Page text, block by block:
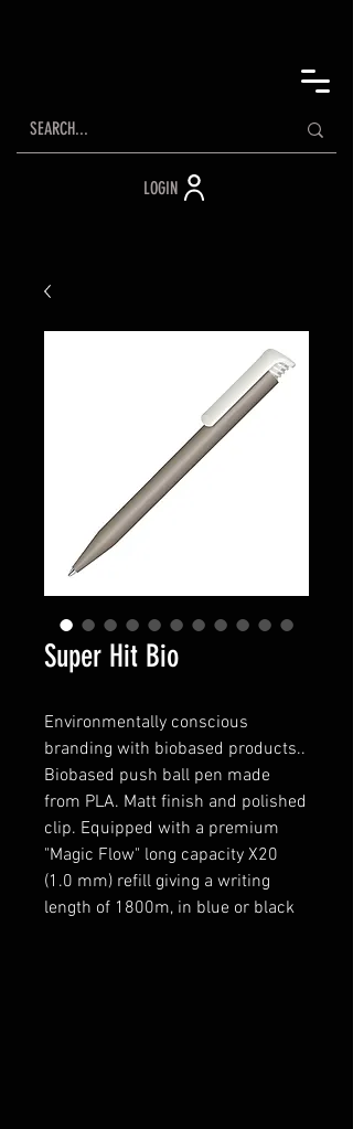
LOGIN
Super Hit Bio
Environmentally conscious
branding with biobased products..
Biobased push ball pen made
from PLA. Matt finish and polished
clip. Equipped with a premium
"Magic Flow" long capacity X20
(1.0 mm) refill giving a writing
length of 1800m, in blue or black